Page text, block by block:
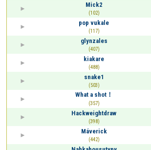
Mick2
(102)
pop vukale
(117)
glynzales
(407)
kiakare
(488)
snake1
(503)
What a shot！
(357)
Hackweightdraw
(398)
Máverick
(442)